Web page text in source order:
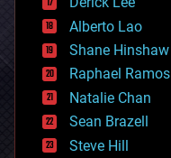
driverless cars
drones
economics
education
electronics
employment
encryption
energy
engineering
Alberto Lao
Shane Hinshaw
Raphael Ramos
Natalie Chan
Sean Brazell
Steve Hill